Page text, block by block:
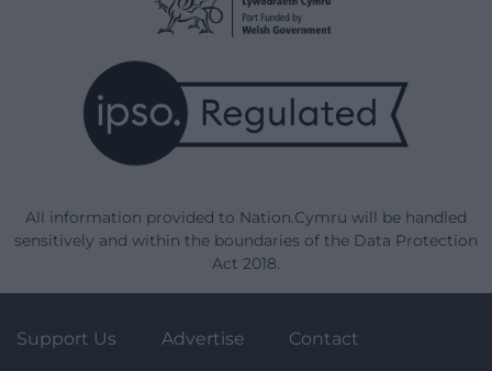
All information provided to Nation.Cymru will be handled
sensitively and within the boundaries of the Data Protection
Act 2018.
Support Us Advertise Contact